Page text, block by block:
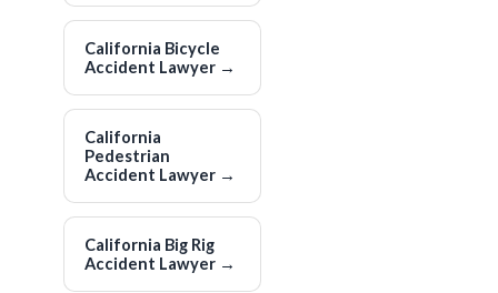
California Bicycle
Accident Lawyer →
California
Pedestrian
Accident Lawyer →
California Big Rig
Accident Lawyer →